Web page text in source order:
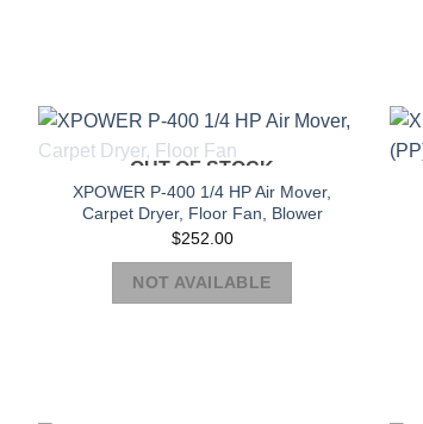
OUT OF STOCK
XPOWER P-400 1/4 HP Air Mover,
Carpet Dryer, Floor Fan, Blower
$252.00
NOT AVAILABLE
This